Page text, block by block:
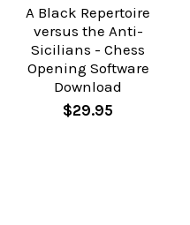
A Black Repertoire
versus the Anti-
Sicilians - Chess
Opening Software
Download
$29.95